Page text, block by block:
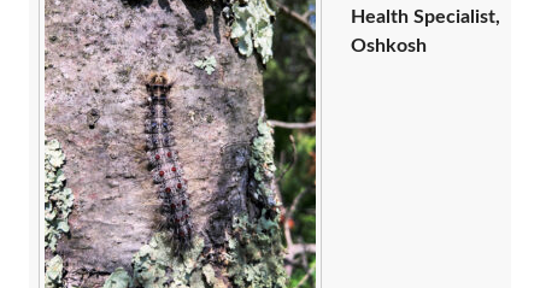
Health Specialist,
Oshkosh